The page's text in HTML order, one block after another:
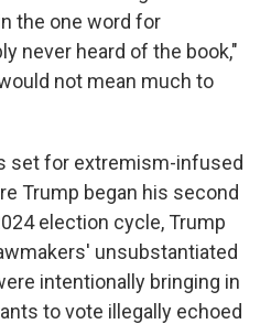
the one word for
never heard of the book,"
not mean much to
set for extremism-infused
Trump began his second
election cycle, Trump
unsubstantiated
intentionally bringing in
to vote illegally echoed